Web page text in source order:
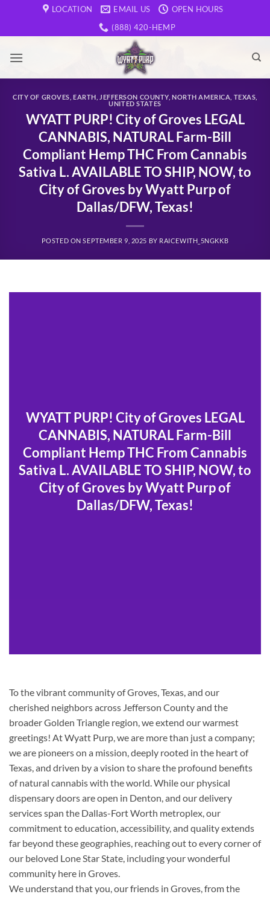
content
LOCATION EMAIL US
OPEN HOURS
(888) 420-HEMP
CITY OF GROVES ,EARTH JEFFERSON COUNTY,NORTH AMERICA TEXAS
UNITED STATES
WYATT PURP! City of Groves LEGAL
CANNABIS, NATURAL Farm-Bill
Compliant Hemp THC From Cannabis
Sativa L. AVAILABLE TO SHIP, NOW, to
City of Groves by Wyatt Purp of
Dallas/DFW, Texas!
POSTED ONSEPTEMBER 9, 2025 BY RAICEWITH_5NGKKB
WYATT PURP! City of Groves LEGAL
CANNABIS, NATURAL Farm-Bill
Compliant Hemp THC From Cannabis
Sativa L. AVAILABLE TO SHIP, NOW, to
City of Groves by Wyatt Purp of
Dallas/DFW, Texas!
To the vibrant community of Groves, Texas, and our
cherished neighbors across Jefferson County and the
broader Golden Triangle region, we extend our warmest
greetings! At Wyatt Purp, we are more than just a company;
we are pioneers on a mission, deeply rooted in the heart of
Texas, and driven by a vision to share the profound benefits
of natural cannabis with the world. While our physical
dispensary doors are open in Denton, and our delivery
services span the Dallas-Fort Worth metroplex, our
commitment to education, accessibility, and quality extends
far beyond these geographies, reaching out to every corner of
our beloved Lone Star State, including your wonderful
community here in Groves.
We understand that you, our friends in Groves, from the